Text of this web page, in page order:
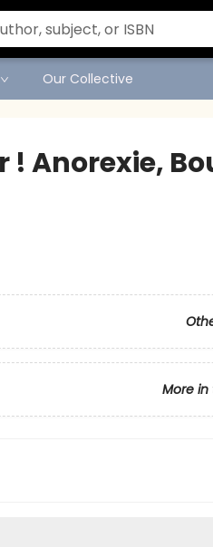
Our Collective
! Anorexie,
More in